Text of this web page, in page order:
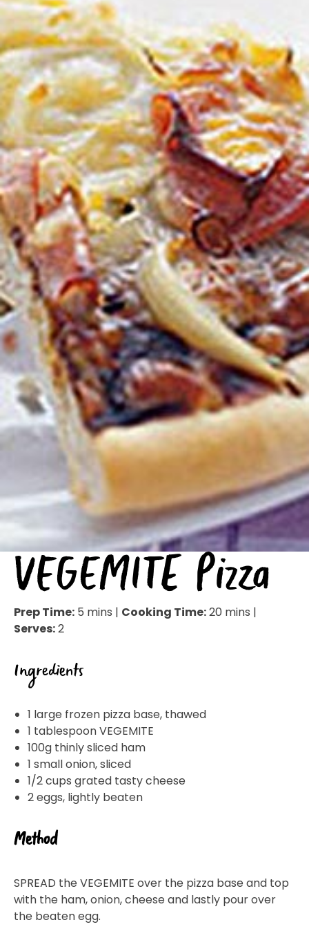
Homewares
100 Mitey Years
VEGEMITE Colouring
Contact
VEGEMITE Pizza
Prep Time: 5 mins | Cooking Time:20 mins |
Serves:2
Ingredients
1 large frozen pizza base, thawed
1 tablespoon VEGEMITE
100g thinly sliced ham
1 small onion, sliced
1/2 cups grated tasty cheese
2 eggs, lightly beaten
Method
SPREAD the VEGEMITE over the pizza base and top
with the ham, onion, cheese and lastly pour over
the beaten egg.